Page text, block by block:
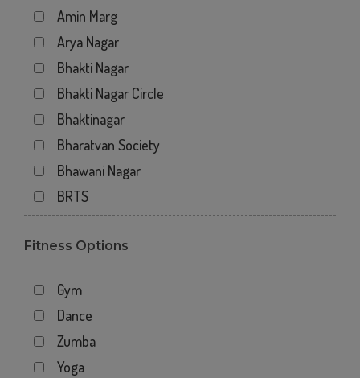
Amin Marg
Arya Nagar
Bhakti Nagar
Bhakti Nagar Circle
Bhaktinagar
Bharatvan Society
Bhawani Nagar
BRTS
Gundavadi
Jalaram 2
Kalawad Road
Kasturba Rd
Fitness Options
Gym
Dance
Zumba
Yoga